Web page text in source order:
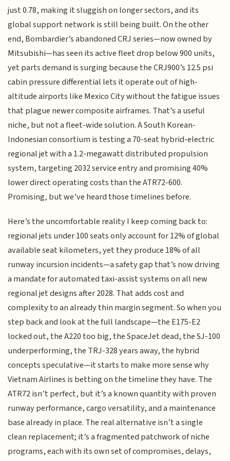
just 0.78, making it sluggish on longer sectors, and its
global support network is still being built. On the other
end, Bombardier’s abandoned CRJ series—now owned by
Mitsubishi—has seen its active fleet drop below 900 units,
yet parts demand is surging because the CRJ900’s 12.5 psi
cabin pressure differential lets it operate out of high-
altitude airports like Mexico City without the fatigue issues
that plague newer composite airframes. That’s a useful
niche, but not a fleet-wide solution. A South Korean-
Indonesian consortium is testing a 70-seat hybrid-electric
regional jet with a 1.2-megawatt distributed propulsion
system, targeting 2032 service entry and promising 40%
lower direct operating costs than the ATR72-600.
Promising, but we’ve heard those timelines before.
Here’s the uncomfortable reality I keep coming back to:
regional jets under 100 seats only account for 12% of global
available seat kilometers, yet they produce 18% of all
runway incursion incidents—a safety gap that’s now driving
a mandate for automated taxi-assist systems on all new
regional jet designs after 2028. That adds cost and
complexity to an already thin margin segment. So when you
step back and look at the full landscape—the E175-E2
locked out, the A220 too big, the SpaceJet dead, the SJ-100
underperforming, the TRJ-328 years away, the hybrid
concepts speculative—it starts to make more sense why
Vietnam Airlines is betting on the timeline they have. The
ATR72 isn’t perfect, but it’s a known quantity with proven
runway performance, cargo versatility, and a maintenance
base already in place. The real alternative isn’t a single
clean replacement; it’s a fragmented patchwork of niche
programs, each with its own set of compromises, delays,